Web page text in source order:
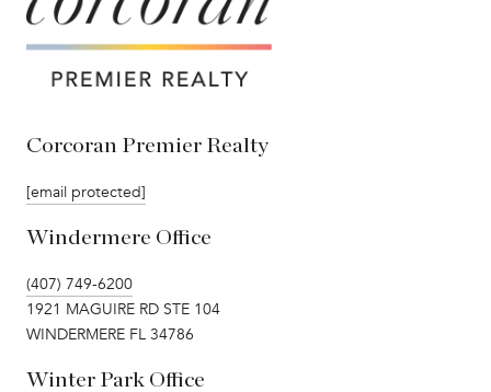
Corcoran Premier Realty
[email protected]
Windermere Office
(407) 749-6200
1921 MAGUIRE RD STE 104
WINDERMERE FL 34786
Winter Park Office